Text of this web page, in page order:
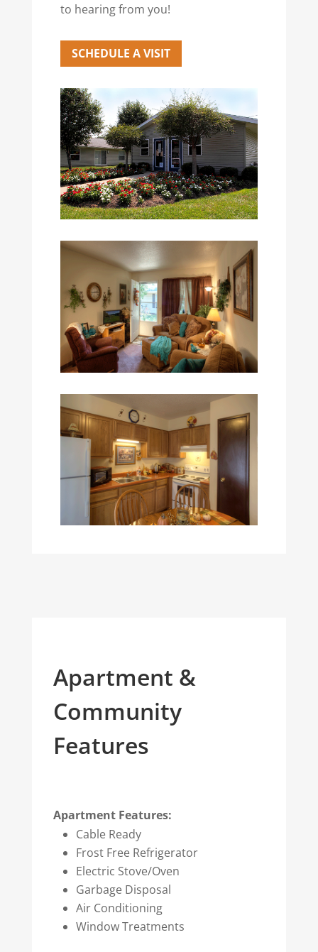
to hearing from you!
SCHEDULE A VISIT
Apartment &
Community
Features
Apartment Features:
Cable Ready
Frost Free Refrigerator
Electric Stove/Oven
Garbage Disposal
Air Conditioning
Window Treatments